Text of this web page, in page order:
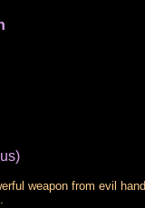
weapon from evil